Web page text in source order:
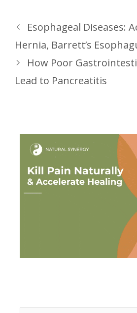
Esophageal Diseases:
Hernia, Barrett’s
How Poor
Lead to Pancreatitis